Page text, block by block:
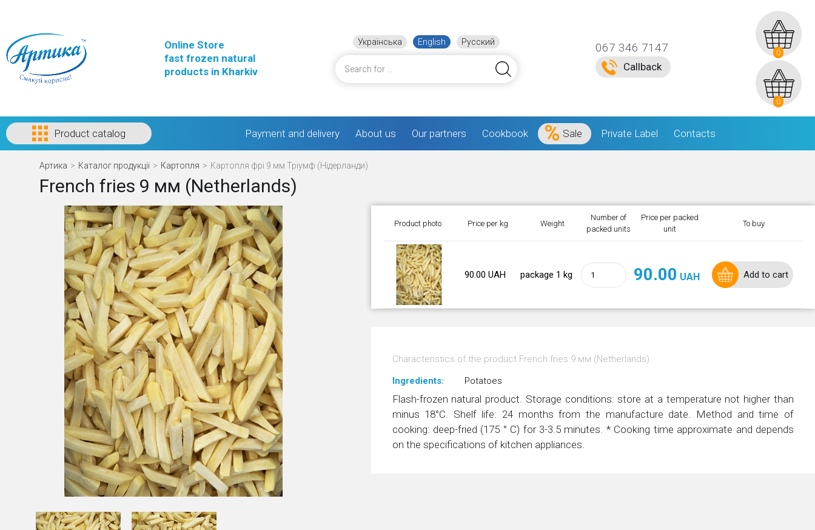
Online Store
fast frozen natural
products in Kharkiv
Українська English Русский 067 346 7147
Callback
0
0
Product catalog Payment and delivery About us Our partners Cookbook Sale Private Label Contacts
Артика > Каталог продукції > Картопля > Картопля фрі 9 мм Тріумф (Нідерланди)
French fries 9 мм (Netherlands)
Product photo Price per kg Weight
Number of
packed units
Price per packed
unit
To buy
90.00 UAH package 1 kg 90.00 UAH Add to cart
Characteristics of the product French fries 9 мм (Netherlands)
Ingredients:
Potatoes
Flash-frozen natural product. Storage conditions: store at a temperature not higher than
minus 18°С. Shelf life: 24 months from the manufacture date. Method and time of
cooking: deep-fried (175 ° C) for 3-3.5 minutes. * Cooking time approximate and depends
on the specifications of kitchen appliances.